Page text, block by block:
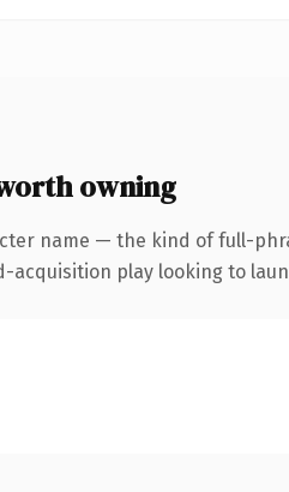
owning
name — the kind of full-
play looking to